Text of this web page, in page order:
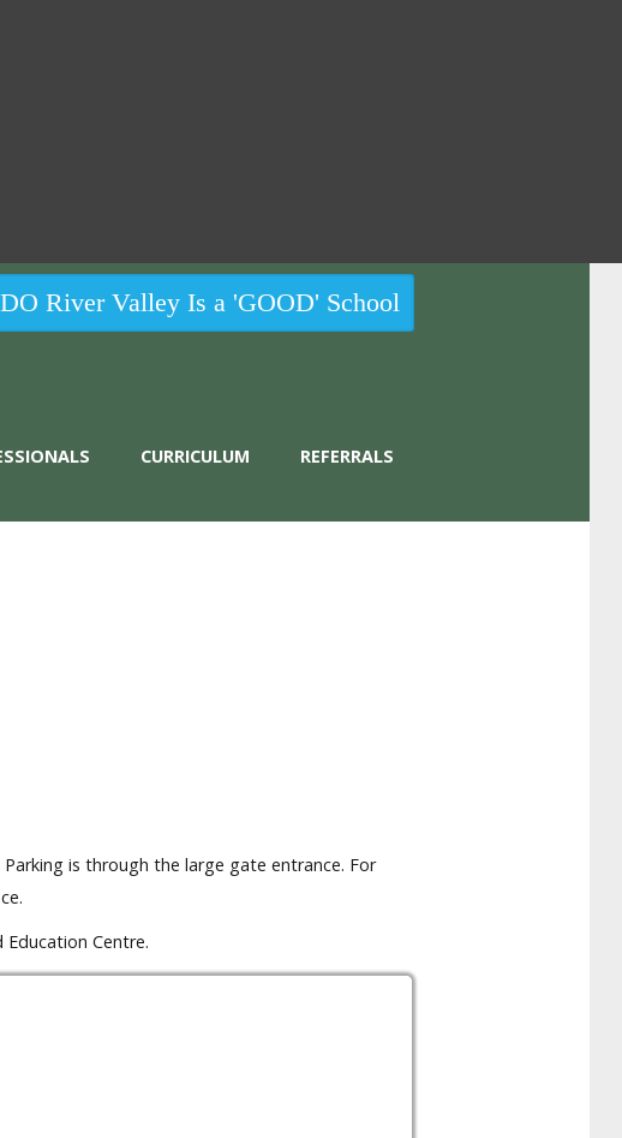
River Valley Is a 'GOOD' School
CURRICULUM REFERRALS
is through the large gate entrance. For
Centre.